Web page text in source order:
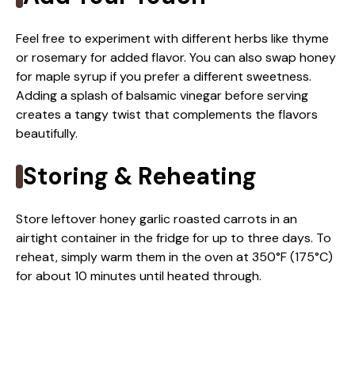
Feel free to experiment with different herbs like thyme
or rosemary for added flavor. You can also swap honey
for maple syrup if you prefer a different sweetness.
Adding a splash of balsamic vinegar before serving
creates a tangy twist that complements the flavors
beautifully.
Storing & Reheating
Store leftover honey garlic roasted carrots in an
airtight container in the fridge for up to three days. To
reheat, simply warm them in the oven at 350°F (175°C)
for about 10 minutes until heated through.